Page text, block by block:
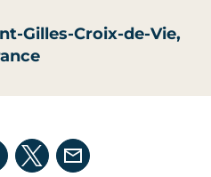
Gilles-Croix-de-Vie,